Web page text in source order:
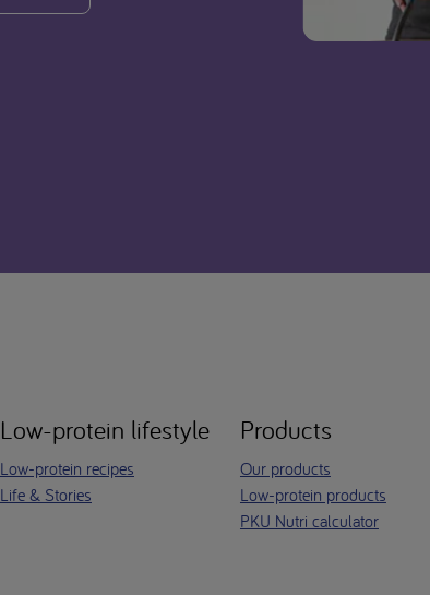
Low-protein lifestyle
Low-protein recipes
Life & Stories
Products
Our products
Low-protein products
PKU Nutri calculator